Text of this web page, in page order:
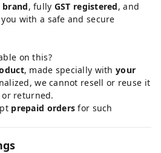
brand, fully GST registered, and
with a safe and secure
on this?
, made specially withyour
we cannot resell or reuse it
returned.
prepaid orders for such